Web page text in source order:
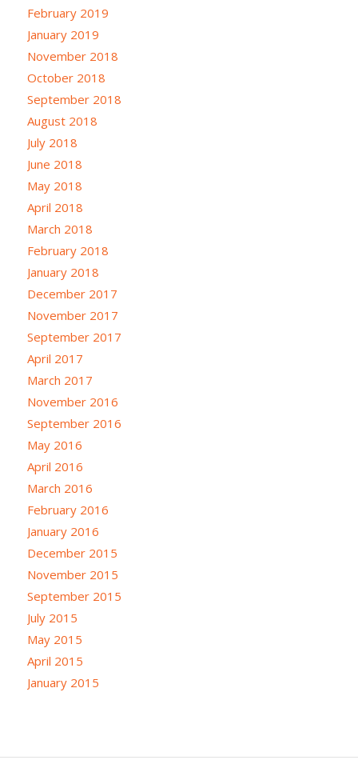
February 2019
January 2019
November 2018
October 2018
September 2018
August 2018
July 2018
June 2018
May 2018
April 2018
March 2018
February 2018
January 2018
December 2017
November 2017
September 2017
April 2017
March 2017
November 2016
September 2016
May 2016
April 2016
March 2016
February 2016
January 2016
December 2015
November 2015
September 2015
July 2015
May 2015
April 2015
January 2015